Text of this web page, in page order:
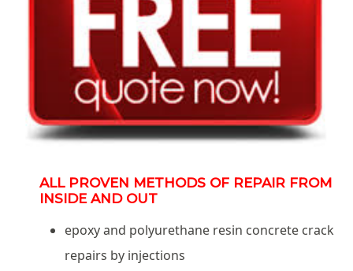
ALL PROVEN METHODS OF REPAIR FROM
INSIDE AND OUT
epoxy and polyurethane resin concrete crack
repairs by injections